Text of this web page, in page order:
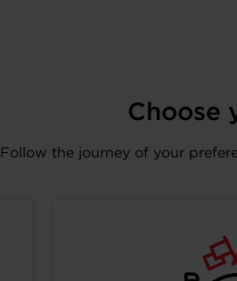
Choose
Follow the journey of your